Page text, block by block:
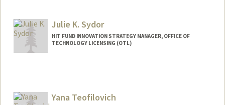
Julie K. Sydor
HIT FUND INNOVATION STRATEGY MANAGER, OFFICE OF
TECHNOLOGY LICENSING (OTL)
Yana Teofilovich